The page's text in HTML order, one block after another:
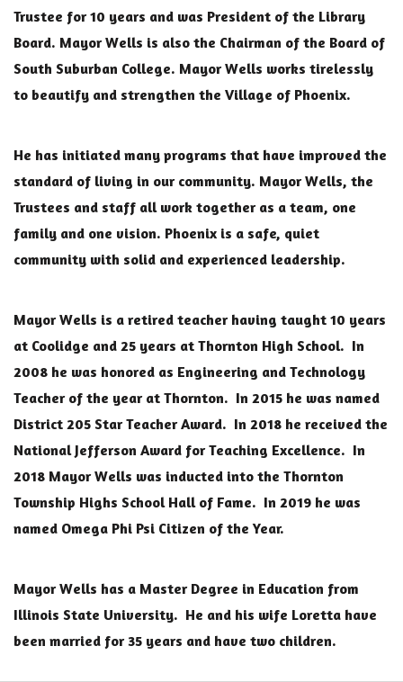
Trustee for 10 years and was President of the Library
Board. Mayor Wells is also the Chairman of the Board of
South Suburban College. Mayor Wells works tirelessly
to beautify and strengthen the Village of Phoenix.
He has initiated many programs that have improved the
standard of living in our community. Mayor Wells, the
Trustees and staff all work together as a team, one
family and one vision. Phoenix is a safe, quiet
community with solid and experienced leadership.
Mayor Wells is a retired teacher having taught 10 years
at Coolidge and 25 years at Thornton High School. In
2008 he was honored as Engineering and Technology
Teacher of the year at Thornton. In 2015 he was named
District 205 Star Teacher Award. In 2018 he received the
National Jefferson Award for Teaching Excellence. In
2018 Mayor Wells was inducted into the Thornton
Township Highs School Hall of Fame. In 2019 he was
named Omega Phi Psi Citizen of the Year.
Mayor Wells has a Master Degree in Education from
Illinois State University. He and his wife Loretta have
been married for 35 years and have two children.